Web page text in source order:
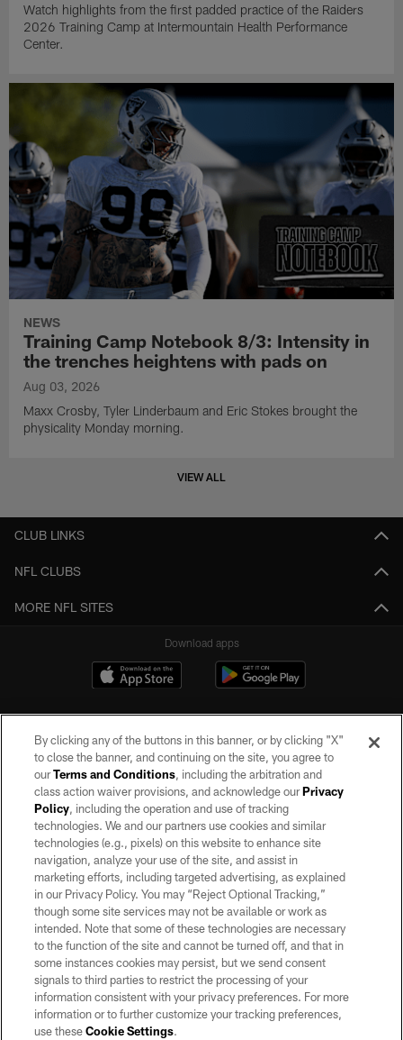
Watch highlights from the first padded practice of the Raiders
2026 Training Camp at Intermountain Health Performance
Center.
NEWS
Training Camp Notebook 8/3: Intensity in
the trenches heightens with pads on
Aug 03, 2026
Maxx Crosby, Tyler Linderbaum and Eric Stokes brought the
physicality Monday morning.
VIEW ALL
CLUB LINKS
NFL CLUBS
MORE NFL SITES
Download apps
©2026 by the Las Vegas Raiders. All rights reserved. No portion of this site
may be reproduced without the express written permission of the Las Vegas
Raiders.
PRIVACY POLICY
TERMS OF SERVICE
ACCESSIBILITY
AD CHOICES
YOUR PRIVACY CHOICES
COOKIE SETTINGS
By clicking any of the buttons in this banner, or by clicking "X"
to close the banner, and continuing on the site, you agree to
ourTerms and Conditions, including the arbitration and
class action waiver provisions, and acknowledge ourPrivacy
Policy, including the operation and use of tracking
technologies. We and our partners use cookies and similar
technologies (e.g., pixels) on this website to enhance site
navigation, analyze your use of the site, and assist in
marketing efforts, including targeted advertising, as explained
in our Privacy Policy. You may “Reject Optional Tracking,”
though some site services may not be available or work as
intended. Note that some of these technologies are necessary
to the function of the site and cannot be turned off, and that in
some instances cookies may persist, but we send consent
signals to third parties to restrict the processing of your
information consistent with your privacy preferences. For more
information or to further customize your tracking preferences,
use theseCookie Settings.